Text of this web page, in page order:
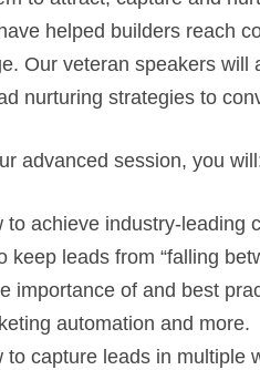
helped builders reach
Our veteran speakers
nurturing strategies to
advanced session, you
to achieve industry-leading
keep leads from “falling
importance of and best
automation and more.
to capture leads in multiple